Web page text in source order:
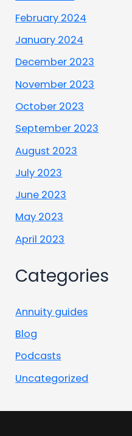
February 2024
January 2024
December 2023
November 2023
October 2023
September 2023
August 2023
July 2023
June 2023
May 2023
April 2023
Categories
Annuity guides
Blog
Podcasts
Uncategorized